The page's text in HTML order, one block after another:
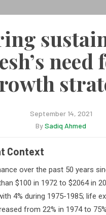
need
September 14, 2021
BySadiq Ahmed
Context
over the past 50 years
$100 in 1972 to $2064 in
4% during 1975-1985; life
from 22% in 1974 to